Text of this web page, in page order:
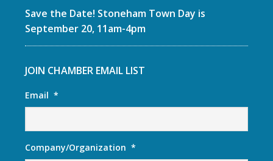
Save the Date! Stoneham Town Day is
September 20, 11am-4pm
JOIN CHAMBER EMAIL LIST
Email *
Company/Organization *